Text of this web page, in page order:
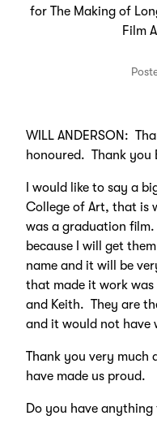
for The Making of
Film
WILL ANDERSON:
honoured. Thank you
I would like to say a
College of Art, that is
was a graduation
because I will get
name and it will be
that made it work was
and Keith. They are
and it would not have
Thank you very much
have made us proud.
Do you have anything